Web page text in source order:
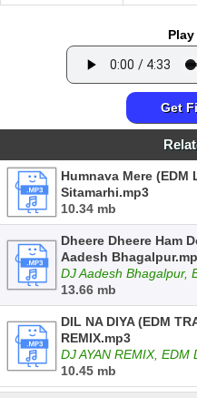
Get
Humnava Mere (EDM
Sitamarhi.mp3
10.34 mb
Dheere Dheere Ham
Aadesh
DJ Aadesh Bhagalpur,
13.66 mb
DIL NA DIYA (EDM
REMIX.mp3
DJ AYAN REMIX, EDM
10.45 mb